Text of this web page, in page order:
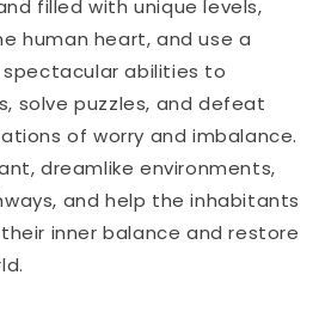
filled with unique levels,
human heart, and use a
abilities to
solve puzzles, and defeat
of worry and imbalance.
dreamlike environments,
and help the inhabitants
inner balance and restore